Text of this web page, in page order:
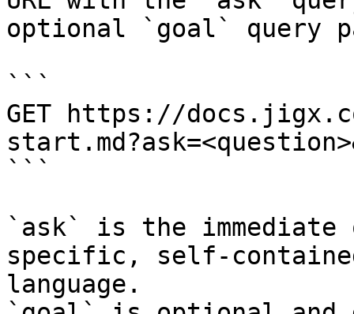
optional `goal` query
```
GET https://
```
`ask` is the
specific, self-
language.